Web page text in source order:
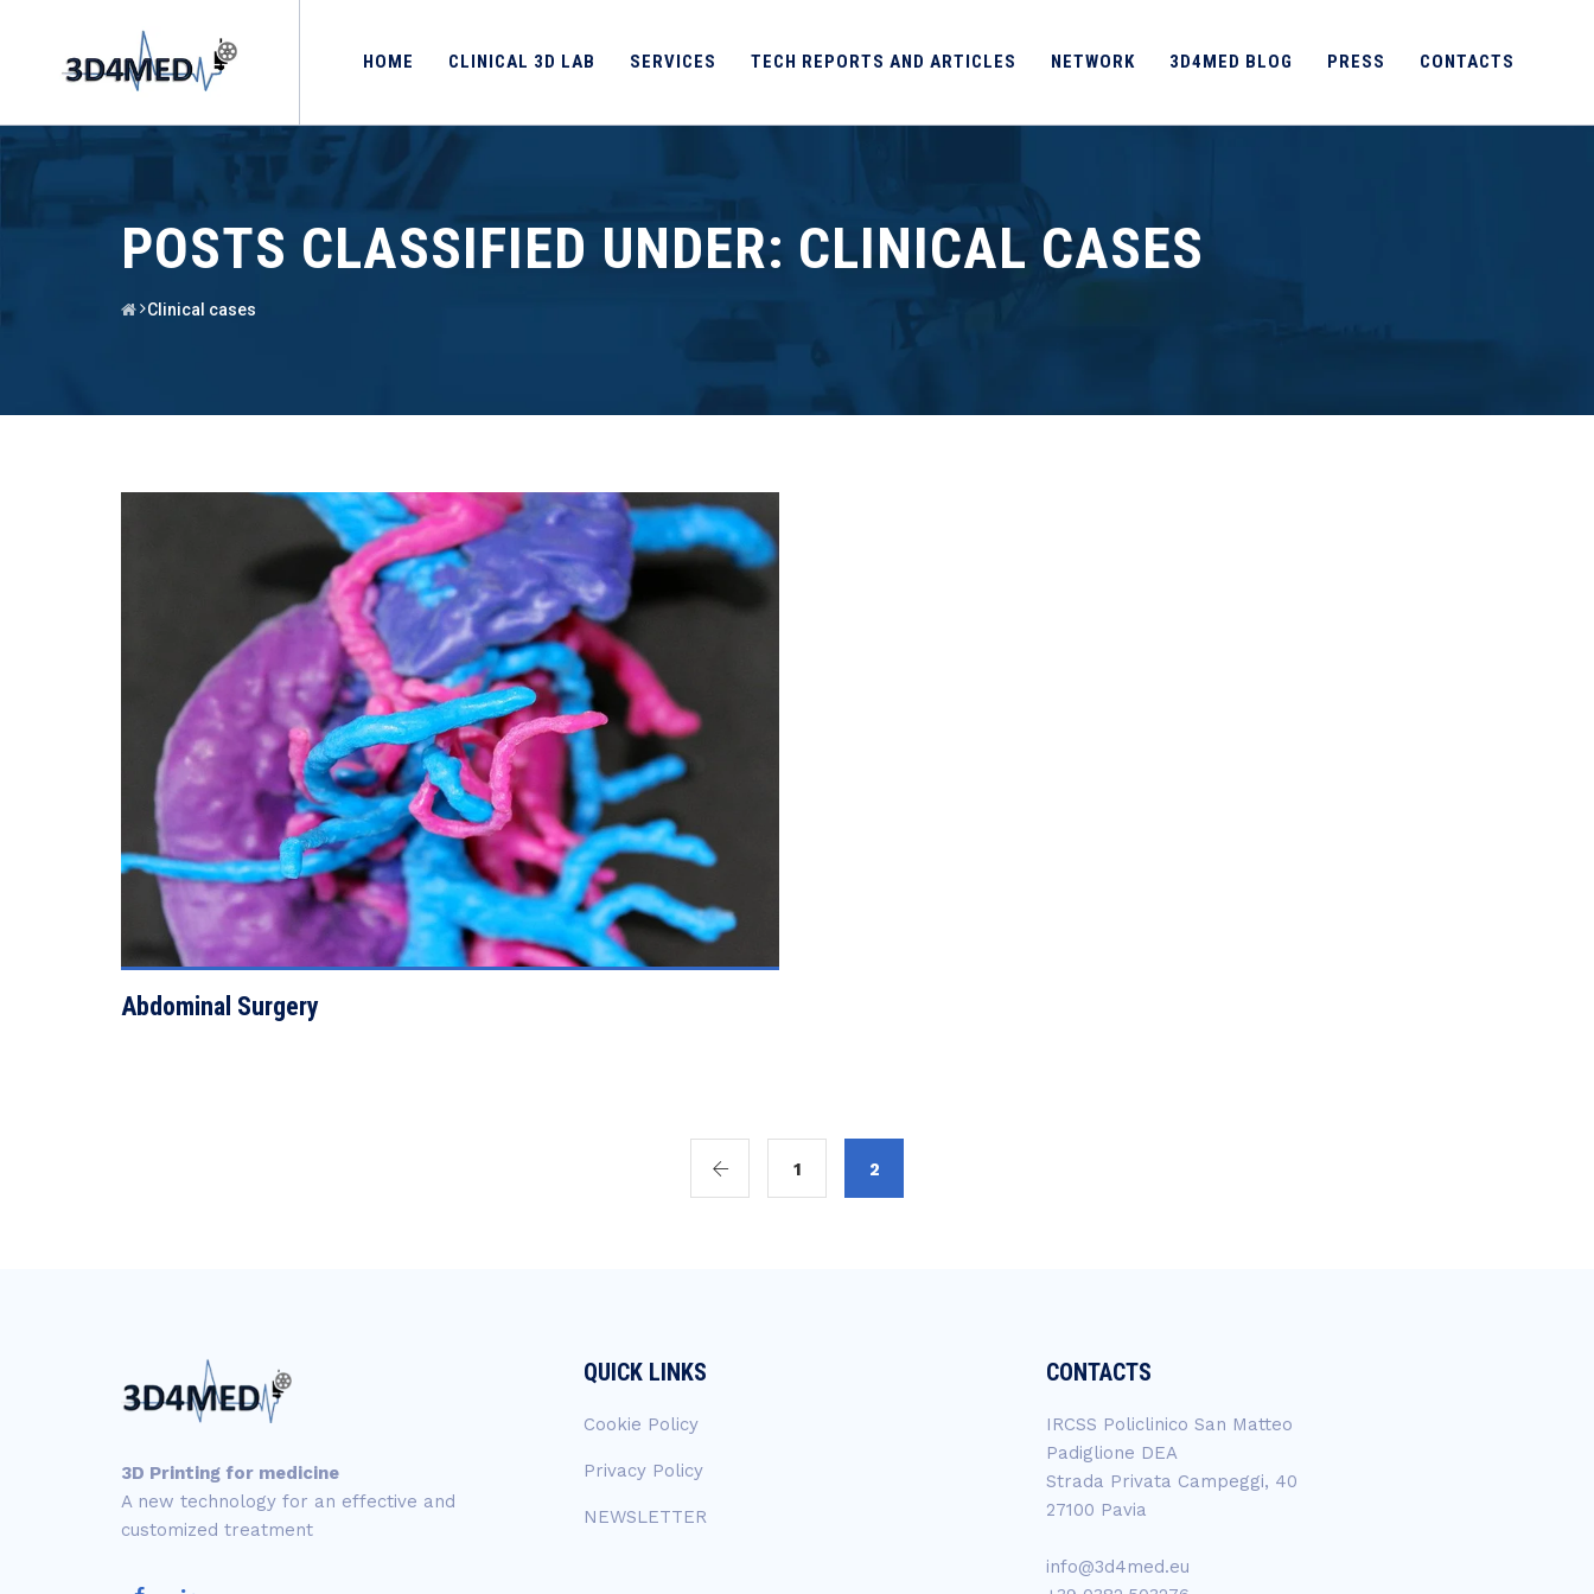
HOME CLINICAL 3D LAB SERVICES TECH REPORTS AND ARTICLES NETWORK 3D4MED BLOG PRESS CONTACTS
POSTS CLASSIFIED UNDER: CLINICAL CASES
Clinical cases
VIEW DETAILS
Abdominal Surgery
1 2
3D Printing for medicine
A new technology for an effective and
customized treatment
QUICK LINKS
Cookie Policy
Privacy Policy
NEWSLETTER
CONTACTS
IRCSS Policlinico San Matteo
Padiglione DEA
Strada Privata Campeggi, 40
27100 Pavia
info@3d4med.eu